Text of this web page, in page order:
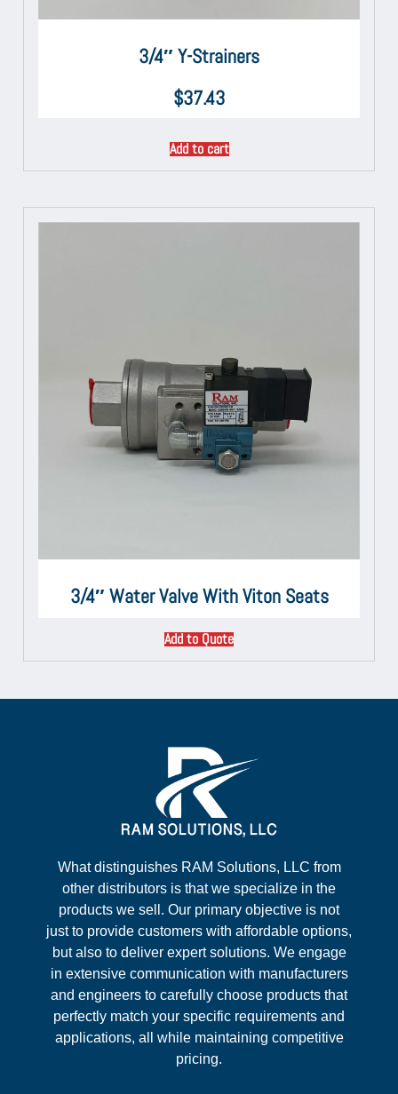
3/4″ Y-Strainers
$37.43
Add to cart
3/4″ Water Valve With Viton Seats
Add to Quote
What distinguishes RAM Solutions, LLC from
other distributors is that we specialize in the
products we sell. Our primary objective is not
just to provide customers with affordable options,
but also to deliver expert solutions. We engage
in extensive communication with manufacturers
and engineers to carefully choose products that
perfectly match your specific requirements and
applications, all while maintaining competitive
pricing.